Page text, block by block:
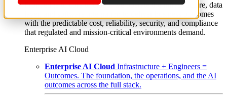
From edge to core to cloud, we operate the infrastructure, data
layer, and software integration to deliver business outcomes
with the predictable cost, reliability, security, and compliance
that regulated and mission-critical environments demand.
Enterprise AI Cloud
Enterprise AI Cloud Infrastructure + Engineers =
Outcomes. The foundation, the operations, and the AI
outcomes across the full stack.